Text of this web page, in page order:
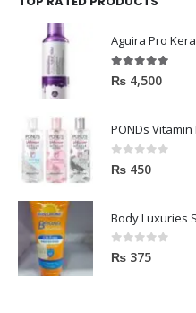
Aguira Pro
5.00 out of 5
₨ 4,500
PONDs
0out of 5
₨ 450
Body Luxuries
0out of 5
₨ 375